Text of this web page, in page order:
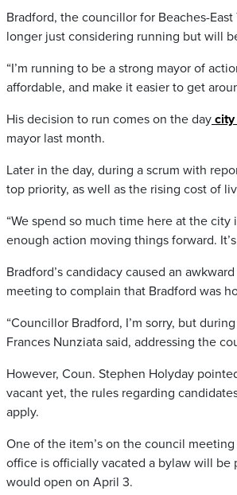
Bradford, the councillor for Beaches-
longer just considering running but will
“I’m running to be a strong mayor of
affordable, and make it easier to get
His decision to run comes on the day
mayor last month.
Later in the day, during a scrum with
top priority, as well as the rising cost of
“We spend so much time here at the
enough action moving things forward.
Bradford’s candidacy caused an
meeting to complain that Bradford was
“Councillor Bradford, I’m sorry, but
Frances Nunziata said, addressing the
However, Coun. Stephen Holyday
vacant yet, the rules regarding
apply.
One of the item’s on the council
office is officially vacated a bylaw will
would open on April 3.